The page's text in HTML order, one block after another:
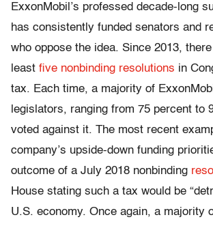
ExxonMobil’s professed decade-long
has consistently funded senators and
who oppose the idea. Since 2013,
least five nonbinding resolutions in
tax. Each time, a majority of
legislators, ranging from 75 percent to
voted against it. The most recent
company’s upside-down funding
outcome of a July 2018 nonbinding
House stating such a tax would be
U.S. economy. Once again, a majority